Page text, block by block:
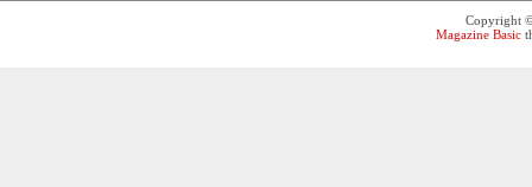
Copyright
Magazine Basic